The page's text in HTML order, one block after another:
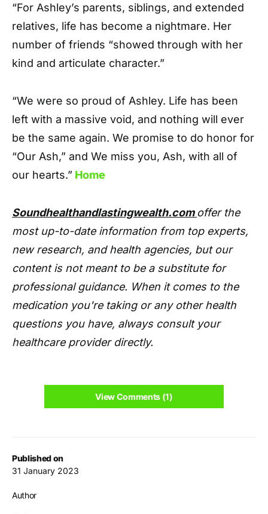
Published on
31 January 2023
Author
“For Ashley’s parents, siblings, and extended
relatives, life has become a nightmare. Her
number of friends “showed through with her
kind and articulate character.”
“We were so proud of Ashley. Life has been
left with a massive void, and nothing will ever
be the same again. We promise to do honor for
“Our Ash,” and We miss you, Ash, with all of
our hearts.” Home
Soundhealthandlastingwealth.com offer the
most up-to-date information from top experts,
new research, and health agencies, but our
content is not meant to be a substitute for
professional guidance. When it comes to the
medication you're taking or any other health
questions you have, always consult your
healthcare provider directly.
View Comments (1)